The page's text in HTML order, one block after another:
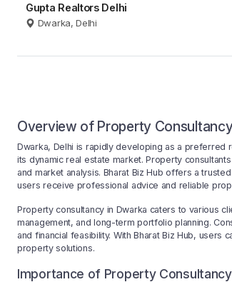
Gupta Realtors Delhi
Dwarka, Delhi
Overview of Property
Dwarka, Delhi is rapidly developing as a preferred
its dynamic real estate market. Property
and market analysis. Bharat Biz Hub offers a
users receive professional advice and reliable
Property consultancy in Dwarka caters to various
management, and long-term portfolio planning.
and financial feasibility. With Bharat Biz Hub,
property solutions.
Importance of Property